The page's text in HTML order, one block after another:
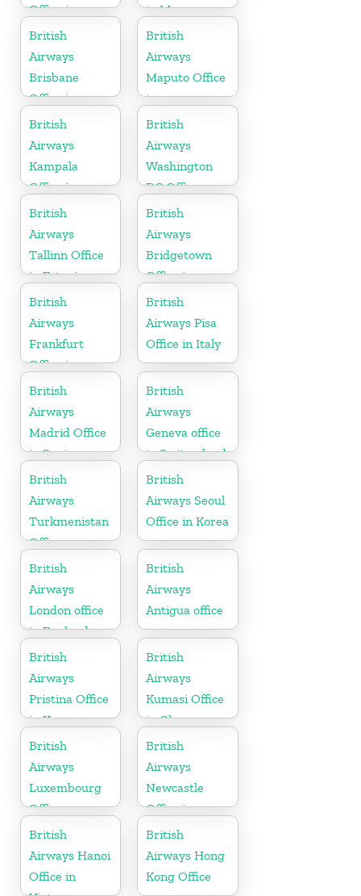
Office in
Germany
in Myanmar
British
Airways
Brisbane
Office in
Australia
British
Airways
Maputo Office
in
Mozambique
British
Airways
Kampala
Office in
Uganda
British
Airways
Washington
DC Office
British
Airways
Tallinn Office
in Estonia
British
Airways
Bridgetown
Office in
Barbados
British
Airways
Frankfurt
Office in
Germany
British
Airways Pisa
Office in Italy
British
Airways
Madrid Office
in Spain
British
Airways
Geneva office
in Switzerland
British
Airways
Turkmenistan
Office
British
Airways Seoul
Office in Korea
British
Airways
London office
in England
British
Airways
Antigua office
British
Airways
Pristina Office
in Kosovo
British
Airways
Kumasi Office
in Ghana
British
Airways
Luxembourg
Office
British
Airways
Newcastle
Office in
United
Kingdom
British
Airways Hanoi
Office in
British
Airways Hong
Kong Office